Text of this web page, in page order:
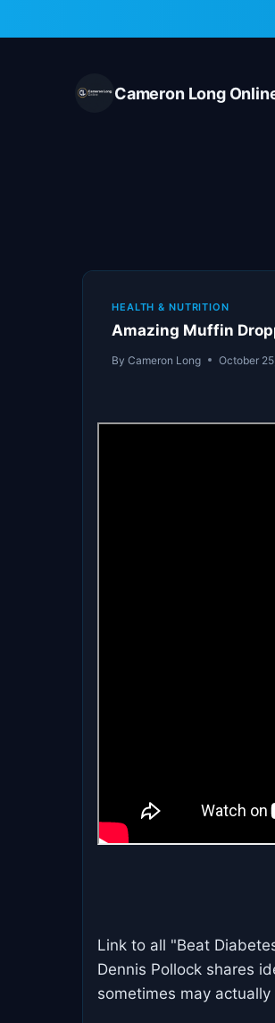
to
Cameron Long
HEALTH & NUTRITION
Amazing Muffin
By Cameron Long October
Link to all "Beat
Dennis Pollock shares
sometimes may